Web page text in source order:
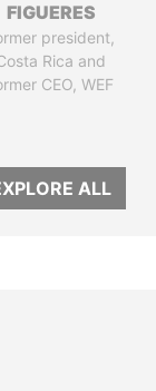
FIGUERES
president,
Rica and
CEO, WEF
ALL